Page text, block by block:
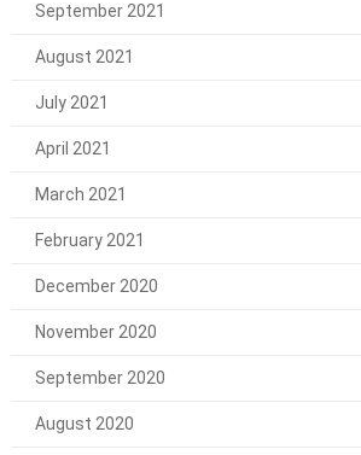
September 2021
August 2021
July 2021
April 2021
March 2021
February 2021
December 2020
November 2020
September 2020
August 2020